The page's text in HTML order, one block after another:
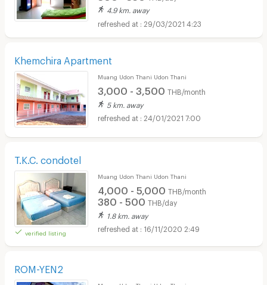
4.9 km. away
29/03/2021 4:23
Khemchira Apartment
Muang Udon Thani Udon Thani
3,000 - 3,500 THB/month
5 km. away
24/01/2021 7:00
T.K.C. condotel
verified listing
Muang Udon Thani Udon Thani
4,000 - 5,000 THB/month
380 - 500 THB/day
1.8 km. away
16/11/2020 2:49
ROM-YEN2